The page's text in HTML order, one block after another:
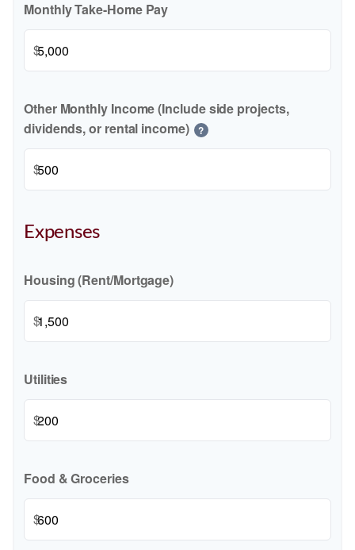
Monthly Take-Home Pay
$
Other Monthly Income (Include side projects,
dividends, or rental income)
?
$
Expenses
Housing (Rent/Mortgage)
$
Utilities
$
Food & Groceries
$